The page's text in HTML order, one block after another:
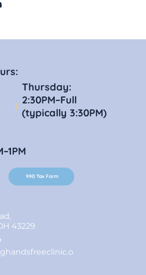
43229
Thursday:
2:30PM–Full
(typically 3:30PM)
990 Tax Form